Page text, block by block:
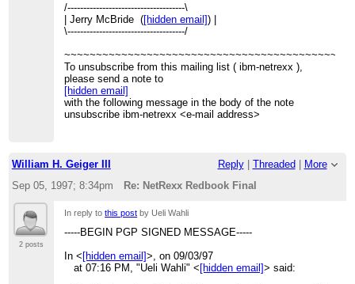
/-------------------------------------\
| Jerry McBride ([hidden email]) |
\-------------------------------------/
To unsubscribe from this mailing list ( ibm-netrexx ),
please send a note to
[hidden email]
with the following message in the body of the note
unsubscribe ibm-netrexx <e-mail address>
William H. Geiger III Reply| Threaded
More
Sep 05, 1997; 8:34pm
Re: NetRexx Redbook Final
2 posts
In reply tothis post by Ueli Wahli
-----BEGIN PGP SIGNED MESSAGE-----
In <[hidden email]>, on 09/03/97
at 07:16 PM, "Ueli Wahli" <[hidden email]> said: